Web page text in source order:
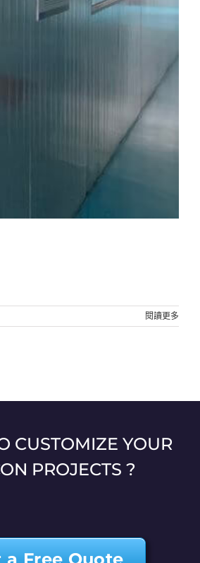
閱讀更多
CUSTOMIZE YOUR
PROJECTS ?